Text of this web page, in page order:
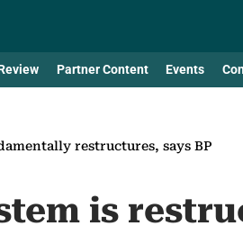
Partner Content Events
‎restructures, says BP
is